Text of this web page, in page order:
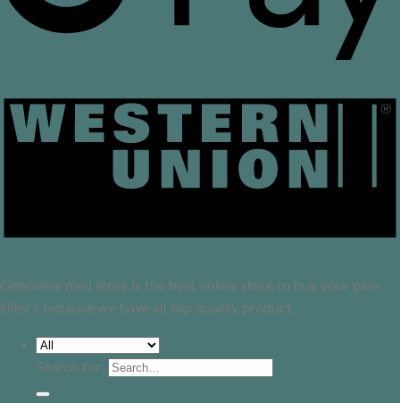
Genovese med store is the best online store to buy your pain
killer's because we have all top quality product.
Search for: